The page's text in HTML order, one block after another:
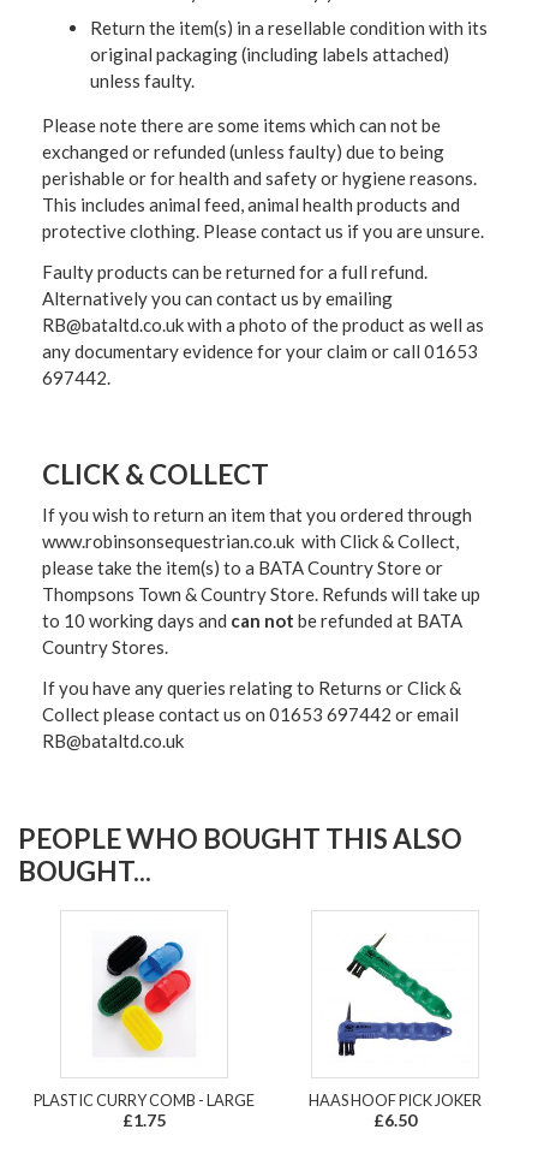
Return the item(s) in a resellable condition with its
original packaging (including labels attached)
unless faulty.
Please note there are some items which can not be
exchanged or refunded (unless faulty) due to being
perishable or for health and safety or hygiene reasons.
This includes animal feed, animal health products and
protective clothing. Please contact us if you are unsure.
Faulty products can be returned for a full refund.
Alternatively you can contact us by emailing
RB@bataltd.co.uk with a photo of the product as well as
any documentary evidence for your claim or call 01653
697442.
CLICK & COLLECT
If you wish to return an item that you ordered through
www.robinsonsequestrian.co.uk with Click & Collect,
please take the item(s) to a BATA Country Store or
Thompsons Town & Country Store. Refunds will take up
to 10 working days and can not be refunded at BATA
Country Stores.
If you have any queries relating to Returns or Click &
Collect please contact us on 01653 697442 or email
RB@bataltd.co.uk
PEOPLE WHO BOUGHT THIS ALSO
BOUGHT...
PLASTIC CURRY COMB - LARGE
£1.75
HAAS HOOF PICK JOKER
£6.50